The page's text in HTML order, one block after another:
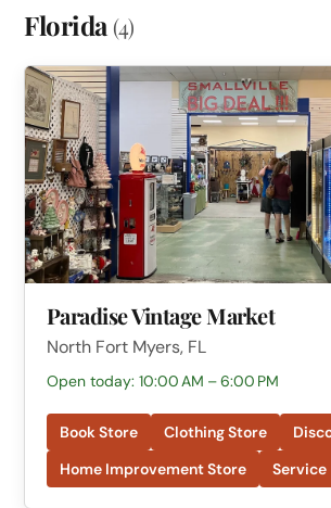
Florida (4)
Paradise Vintage Market
North Fort Myers, FL
Open today: 10:00 AM – 6:00 PM
Book Store Clothing Store
Home Improvement Store
Service